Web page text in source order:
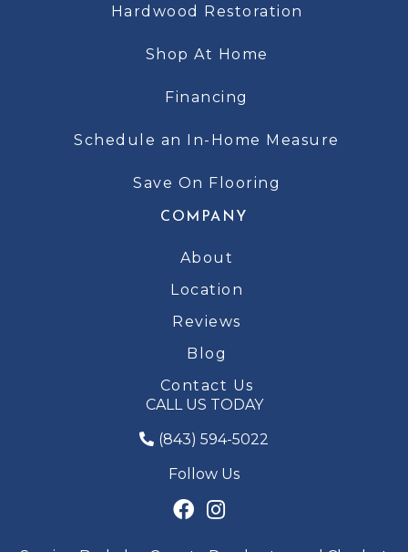
Hardwood Restoration
Shop At Home
Financing
Schedule an In-Home Measure
Save On Flooring
COMPANY
About
Location
Reviews
Blog
Contact Us
CALL US TODAY
(843) 594-5022
Follow Us